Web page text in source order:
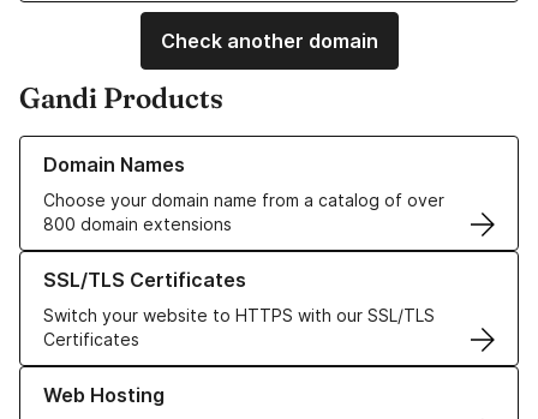
Check another domain
Gandi Products
Domain Names
Choose your domain name from a catalog of over
800 domain extensions
Learn more about our Domain Names
SSL/TLS Certificates
Switch your website to HTTPS with our SSL/TLS
Certificates
Learn more about our SSL/TLS Certificates
Web Hosting
Learn more about our Web Hosting solutions